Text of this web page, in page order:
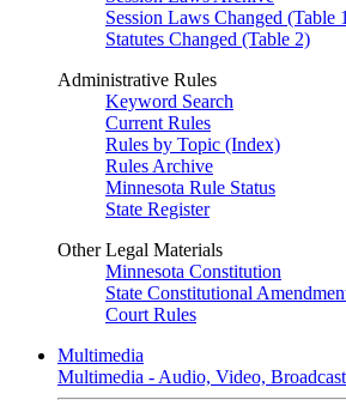
Session Laws Changed (Table
Statutes Changed (Table 2)
Administrative Rules
Keyword Search
Current Rules
Rules by Topic (Index)
Rules Archive
Minnesota Rule Status
State Register
Other Legal Materials
Minnesota Constitution
State Constitutional
Court Rules
Multimedia
Multimedia - Audio, Video,